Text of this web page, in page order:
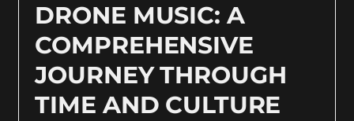
DRONE MUSIC: A
COMPREHENSIVE
JOURNEY THROUGH
TIME AND CULTURE